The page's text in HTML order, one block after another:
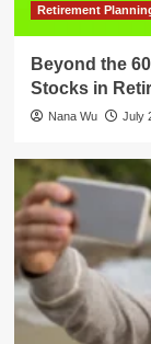
Retirement
Beyond the
Stocks in
Nana Wu July